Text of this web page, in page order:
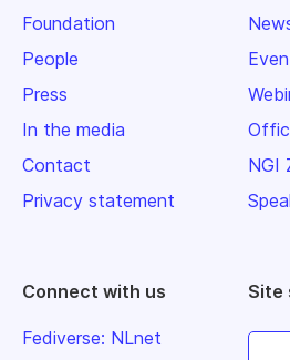
Foundation
People
Press
In the media
Contact
Privacy statement
NGI
Connect with us
Fediverse: NLnet
Site